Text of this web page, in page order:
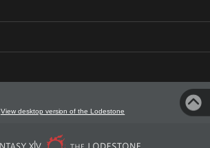
View desktop version of the Lodestone